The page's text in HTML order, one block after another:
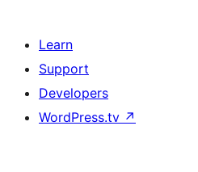
Learn
Support
Developers
WordPress.tv ↗